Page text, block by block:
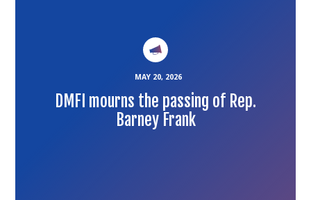
MAY 20, 2026
DMFI mourns the passing of Rep.
Barney Frank